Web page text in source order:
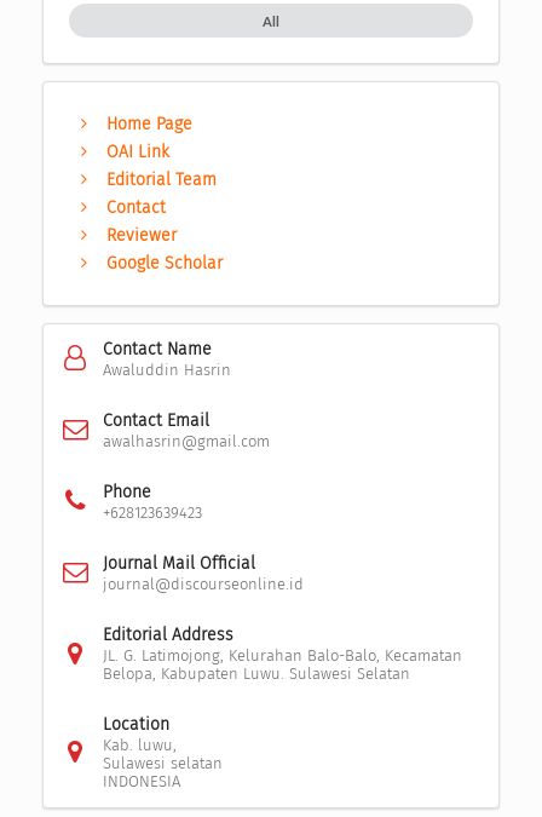
All
Home Page
OAI Link
Editorial Team
Contact
Reviewer
Google Scholar
Contact Name
Awaluddin Hasrin
Contact Email
awalhasrin@gmail.com
Phone
+628123639423
Journal Mail Official
journal@discourseonline.id
Editorial Address
JL. G. Latimojong, Kelurahan Balo-Balo, Kecamatan
Belopa, Kabupaten Luwu. Sulawesi Selatan
Location
Kab. luwu,
Sulawesi selatan
INDONESIA